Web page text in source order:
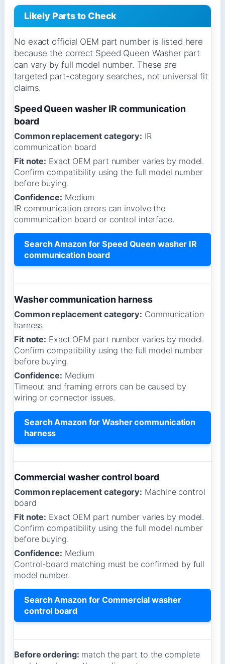
Likely Parts to Check
No exact official OEM part number is listed here
because the correct Speed Queen Washer part
can vary by full model number. These are
targeted part-category searches, not universal fit
claims.
Speed Queen washer IR communication
board
Common replacement category: IR
communication board
Fit note: Exact OEM part number varies by model.
Confirm compatibility using the full model number
before buying.
Confidence: Medium
IR communication errors can involve the
communication board or control interface.
Search Amazon for Speed Queen washer IR
communication board
Washer communication harness
Common replacement category: Communication
harness
Fit note: Exact OEM part number varies by model.
Confirm compatibility using the full model number
before buying.
Confidence: Medium
Timeout and framing errors can be caused by
wiring or connector issues.
Search Amazon for Washer communication
harness
Commercial washer control board
Common replacement category: Machine control
board
Fit note: Exact OEM part number varies by model.
Confirm compatibility using the full model number
before buying.
Confidence: Medium
Control-board matching must be confirmed by full
model number.
Search Amazon for Commercial washer
control board
Before ordering: match the part to the complete